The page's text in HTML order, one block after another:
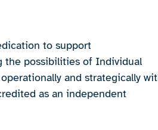
to support
the possibilities of Individual
and strategically
as an independent